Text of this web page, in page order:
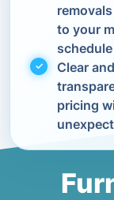
to your
schedule
Clear and
pricing